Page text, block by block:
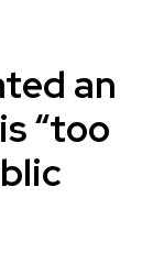
an
“too